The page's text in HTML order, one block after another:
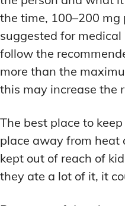
the time, 100–200 mg
suggested for
follow the
more than the
this may increase the
The best place to
place away from heat
kept out of reach of
they ate a lot of it, it